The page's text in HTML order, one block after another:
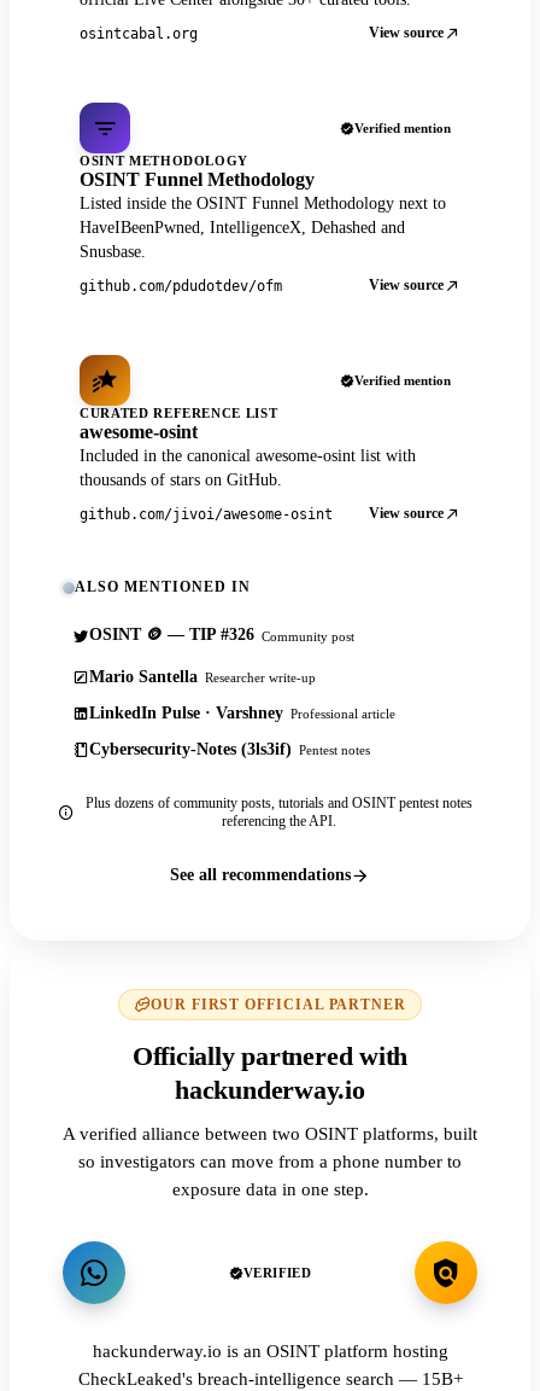
osintcabal.org View source
Verified mention
OSINT METHODOLOGY
OSINT Funnel Methodology
Listed inside the OSINT Funnel Methodology next to
HaveIBeenPwned, IntelligenceX, Dehashed and
Snusbase.
github.com/pdudotdev/ofm View source
Verified mention
CURATED REFERENCE LIST
awesome-osint
Included in the canonical awesome-osint list with
thousands of stars on GitHub.
github.com/jivoi/awesome-osint View source
ALSO MENTIONED IN
OSINT 🪙 — TIP #326 Community post
Mario Santella Researcher write-up
LinkedIn Pulse · Varshney Professional article
Cybersecurity-Notes (3ls3if) Pentest notes
Plus dozens of community posts, tutorials and OSINT pentest notes
referencing the API.
See all recommendations
OUR FIRST OFFICIAL PARTNER
Officially partnered with
hackunderway.io
A verified alliance between two OSINT platforms, built
so investigators can move from a phone number to
exposure data in one step.
VERIFIED
hackunderway.io is an OSINT platform hosting
CheckLeaked's breach-intelligence search — 15B+